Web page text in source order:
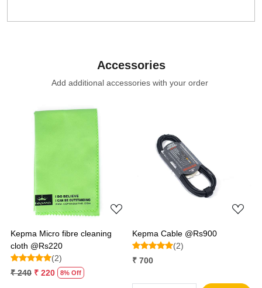
Accessories
Add additional accessories with your order
Kepma Micro fibre cleaning
cloth @Rs220
(2)
₹ 240 ₹ 220 8% Off
Loading...
Kepma Cable @Rs900
(2)
₹ 700